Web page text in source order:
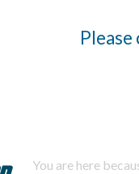
You are here